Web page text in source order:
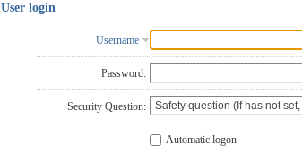
User login
Username
Password:
Security Question:
Automatic logon